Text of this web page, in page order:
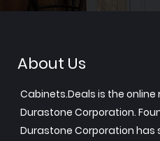
About Us
Cabinets.Deals is the
Durastone Corporation.
Durastone Corporation has